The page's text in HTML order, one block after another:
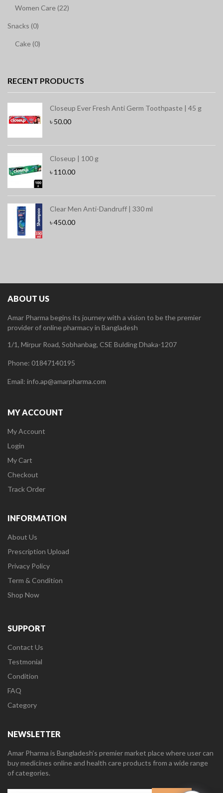
Women Care (22)
Snacks (0)
Cake (0)
RECENT PRODUCTS
Closeup Ever Fresh Anti Germ Toothpaste | 45 g
৳ 50.00
Closeup | 100 g
৳ 110.00
Clear Men Anti-Dandruff | 330 ml
৳450.00
ABOUT US
Amar Pharma begins its journey with a vision to be the premier
provider of online pharmacy in Bangladesh
1/1, Mirpur Road, Sobhanbag, CSE Bulding Dhaka-1207
Phone: 01847140195
Email: info.ap@amarpharma.com
MY ACCOUNT
My Account
Login
My Cart
Checkout
Track Order
INFORMATION
About Us
Prescription Upload
Privacy Policy
Term & Condition
Shop Now
SUPPORT
Contact Us
Testmonial
Condition
FAQ
Category
NEWSLETTER
Amar Pharma is Bangladesh’s premier market place where user can
buy medicines online and health care products from a wide range
of categories.